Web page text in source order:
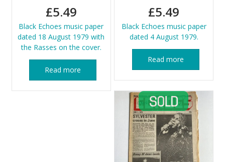
£5.49
Black Echoes music paper
dated 18 August 1979 with
the Rasses on the cover.
Read more
£5.49
Black Echoes music paper
dated 4 August 1979.
Read more